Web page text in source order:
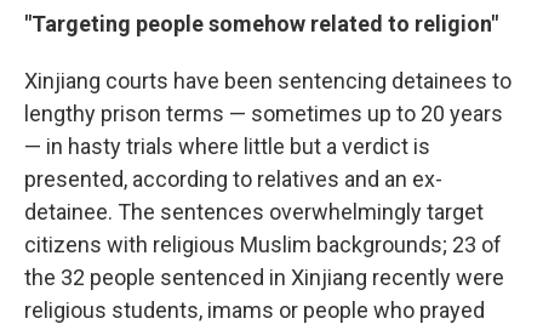
"Targeting people somehow related to religion"
Xinjiang courts have been sentencing detainees to
lengthy prison terms — sometimes up to 20 years
— in hasty trials where little but a verdict is
presented, according to relatives and an ex-
detainee. The sentences overwhelmingly target
citizens with religious Muslim backgrounds; 23 of
the 32 people sentenced in Xinjiang recently were
religious students, imams or people who prayed